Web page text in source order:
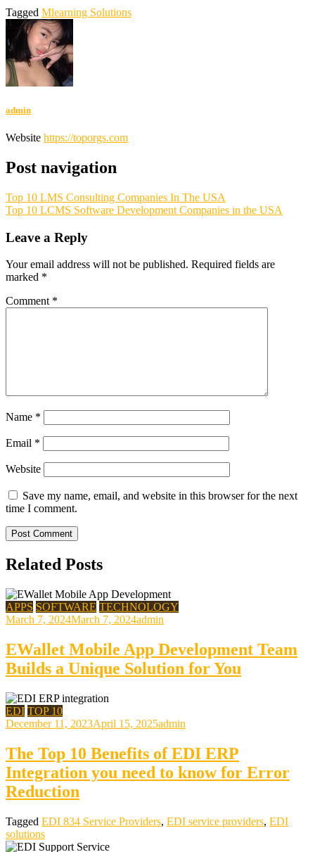
Tagged Mlearning Solutions
admin
Website https://toporgs.com
Post navigation
Top 10 LMS Consulting Companies In The USA
Top 10 LCMS Software Development Companies in the USA
Leave a Reply
Your email address will not be published. Required fields are
marked *
Comment *
Name *
Email *
Website
Save my name, email, and website in this browser for the next
time I comment.
Related Posts
APPS SOFTWARE TECHNOLOGY
March 7, 2024March 7, 2024admin
EWallet Mobile App Development Team
Builds a Unique Solution for You
EDI TOP 10
December 11, 2023April 15, 2025admin
The Top 10 Benefits of EDI ERP
Integration you need to know for Error
Reduction
Tagged EDI 834 Service Providers, EDI service providers, EDI
solutions